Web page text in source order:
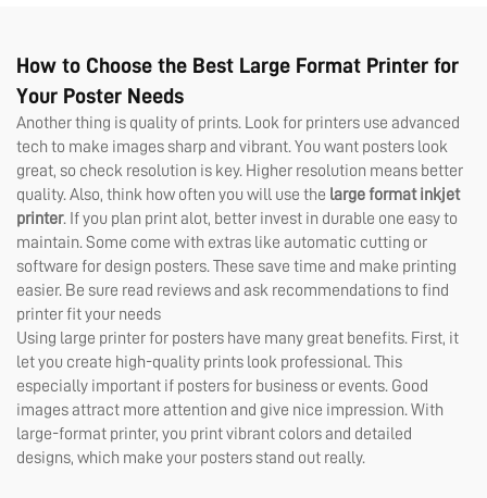
How to Choose the Best Large Format Printer for
Your Poster Needs
Another thing is quality of prints. Look for printers use advanced
tech to make images sharp and vibrant. You want posters look
great, so check resolution is key. Higher resolution means better
quality. Also, think how often you will use the large format inkjet
printer. If you plan print alot, better invest in durable one easy to
maintain. Some come with extras like automatic cutting or
software for design posters. These save time and make printing
easier. Be sure read reviews and ask recommendations to find
printer fit your needs
Using large printer for posters have many great benefits. First, it
let you create high-quality prints look professional. This
especially important if posters for business or events. Good
images attract more attention and give nice impression. With
large-format printer, you print vibrant colors and detailed
designs, which make your posters stand out really.